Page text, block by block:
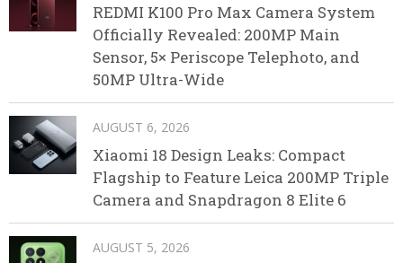
REDMI K100 Pro Max Camera System
Officially Revealed: 200MP Main
Sensor, 5× Periscope Telephoto, and
50MP Ultra-Wide
AUGUST 6, 2026
Xiaomi 18 Design Leaks: Compact
Flagship to Feature Leica 200MP Triple
Camera and Snapdragon 8 Elite 6
AUGUST 5, 2026